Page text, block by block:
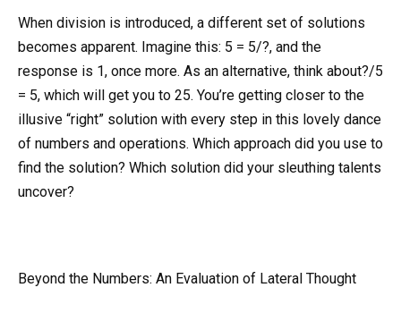
When division is introduced, a different set of solutions
becomes apparent. Imagine this: 5 = 5/?, and the
response is 1, once more. As an alternative, think about?/5
= 5, which will get you to 25. You’re getting closer to the
illusive “right” solution with every step in this lovely dance
of numbers and operations. Which approach did you use to
find the solution? Which solution did your sleuthing talents
uncover?
Beyond the Numbers: An Evaluation of Lateral Thought